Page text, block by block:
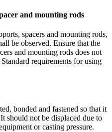
and mounting rods
spacers and mounting rods,
be observed. Ensure that the
and mounting rods does not
requirements for using
bonded and fastened so that it
should not be displaced due to
or casting pressure.